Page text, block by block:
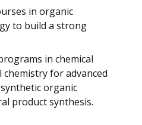
in organic
to build a strong
in chemical
for advanced
organic
product synthesis.